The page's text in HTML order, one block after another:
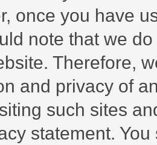
once you have
note that we
Therefore,
and privacy of
such sites
statement.